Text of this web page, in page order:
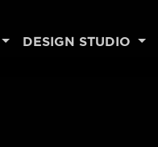
DESIGN STUDIO